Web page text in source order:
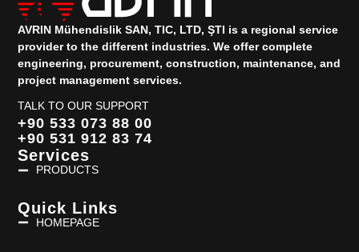
AVRIN Mühendislik SAN, TIC, LTD, ŞTI is a regional service
provider to the different industries.We offer complete
engineering, procurement, construction, maintenance, and
project management services.
TALK TO OUR SUPPORT
+90 533 073 88 00
+90 531 912 83 74
Services
PRODUCTS
Quick Links
HOMEPAGE